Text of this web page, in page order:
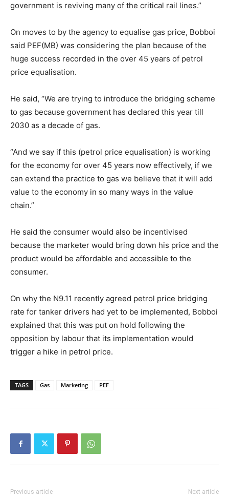
government is reviving many of the critical rail lines.”
On moves to by the agency to equalise gas price, Bobboi
said PEF(MB) was considering the plan because of the
huge success recorded in the over 45 years of petrol
price equalisation.
He said, “We are trying to introduce the bridging scheme
to gas because government has declared this year till
2030 as a decade of gas.
“And we say if this (petrol price equalisation) is working
for the economy for over 45 years now effectively, if we
can extend the practice to gas we believe that it will add
value to the economy in so many ways in the value
chain.”
He said the consumer would also be incentivised
because the marketer would bring down his price and the
product would be affordable and accessible to the
consumer.
On why the N9.11 recently agreed petrol price bridging
rate for tanker drivers had yet to be implemented, Bobboi
explained that this was put on hold following the
opposition by labour that its implementation would
trigger a hike in petrol price.
TAGS Gas Marketing PEF
Previous article Next article